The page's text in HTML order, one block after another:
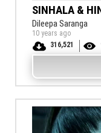
SINHALA &
Dileepa Saranga
10 years ago
316,521